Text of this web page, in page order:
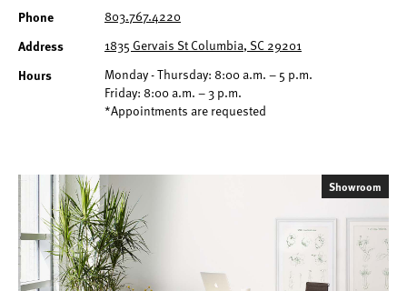
Phone 803.767.4220
Address 1835 Gervais St Columbia, SC 29201
Hours
Monday - Thursday: 8:00 a.m. – 5 p.m.
Friday: 8:00 a.m. – 3 p.m.
*Appointments are requested
Showroom